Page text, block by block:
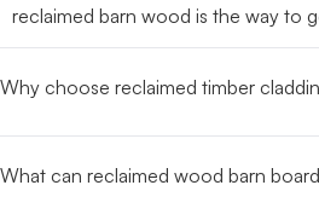
reclaimed barn wood is the way to
Why choose reclaimed timber
What can reclaimed wood barn